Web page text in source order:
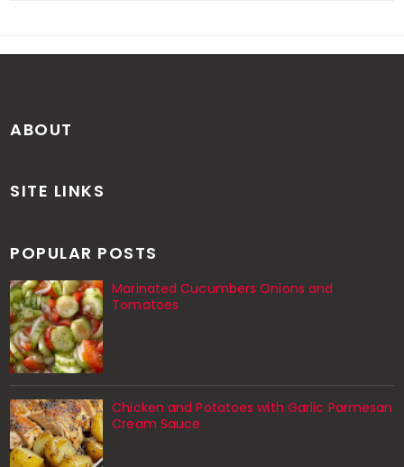
ABOUT
SITE LINKS
POPULAR POSTS
Marinated Cucumbers Onions and
Tomatoes
Chicken and Potatoes with Garlic Parmesan
Cream Sauce